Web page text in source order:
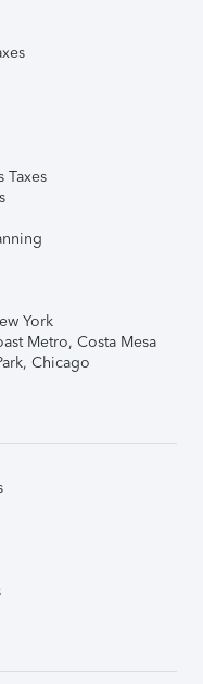
Taxes
York
Metro, Costa Mesa
Chicago